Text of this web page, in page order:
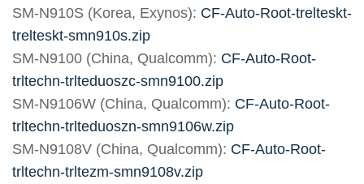
SM-N910S (Korea, Exynos): CF-Auto-Root-trelteskt-
trelteskt-smn910s.zip
SM-N9100 (China, Qualcomm): CF-Auto-Root-
trltechn-trlteduoszc-smn9100.zip
SM-N9106W (China, Qualcomm): CF-Auto-Root-
trltechn-trlteduoszn-smn9106w.zip
SM-N9108V (China, Qualcomm): CF-Auto-Root-
trltechn-trltezm-smn9108v.zip